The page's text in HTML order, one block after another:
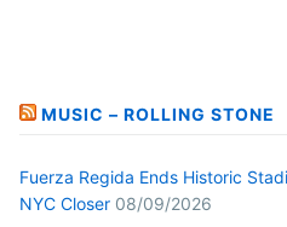
MUSIC – ROLLING STONE
Fuerza Regida Ends Historic
NYC Closer 08/09/2026